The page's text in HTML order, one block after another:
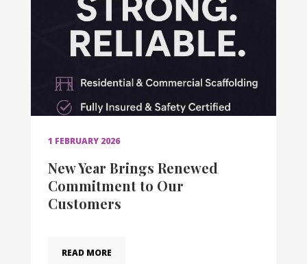
1 FEBRUARY 2026
New Year Brings Renewed
Commitment to Our
Customers
READ MORE